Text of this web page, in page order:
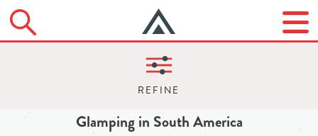
Glamping in South America